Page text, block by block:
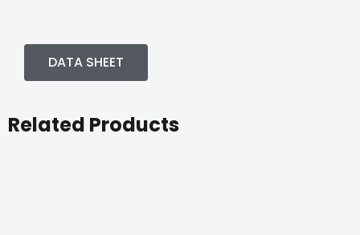
DATA SHEET
Related Products